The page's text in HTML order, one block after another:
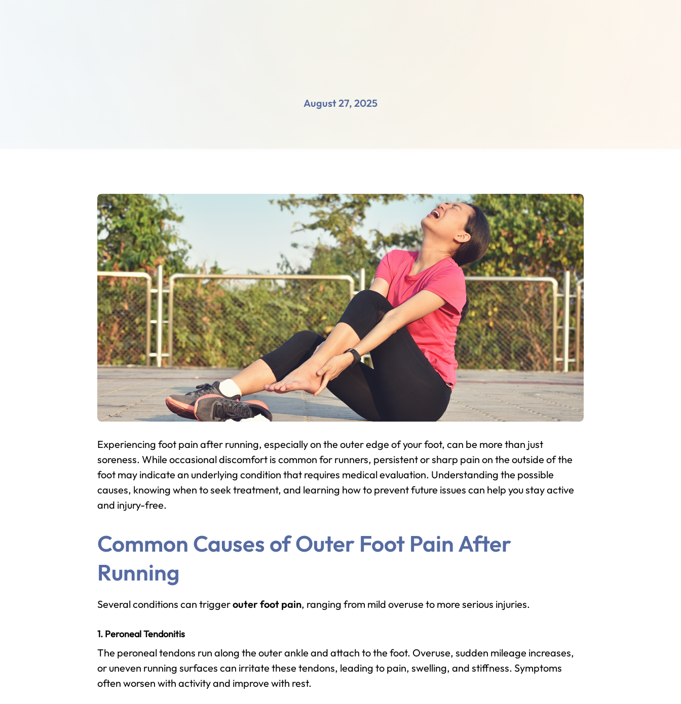
August 27, 2025
Experiencing foot pain after running, especially on the outer edge of your foot, can be more than just
soreness. While occasional discomfort is common for runners, persistent or sharp pain on the outside of the
foot may indicate an underlying condition that requires medical evaluation. Understanding the possible
causes, knowing when to seek treatment, and learning how to prevent future issues can help you stay active
and injury-free.
Common Causes of Outer Foot Pain After
Running
Several conditions can triggerouter foot pain, ranging from mild overuse to more serious injuries.
1. Peroneal Tendonitis
The peroneal tendons run along the outer ankle and attach to the foot. Overuse, sudden mileage increases,
or uneven running surfaces can irritate these tendons, leading to pain, swelling, and stiffness. Symptoms
often worsen with activity and improve with rest.